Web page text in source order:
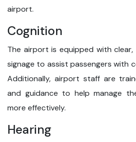
airport.
Cognition
The airport is equipped with
signage to assist passengers with
Additionally, airport staff are
and guidance to help manage
more effectively.
Hearing